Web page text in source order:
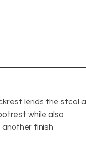
lends the stool a
while also
another finish